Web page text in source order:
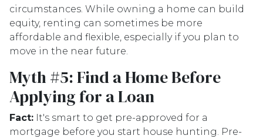
circumstances. While owning a home can build
equity, renting can sometimes be more
affordable and flexible, especially if you plan to
move in the near future.
Myth #5: Find a Home Before
Applying for a Loan
Fact: It's smart to get pre-approved for a
mortgage before you start house hunting. Pre-